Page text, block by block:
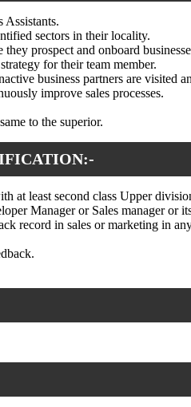
Assistants.
sectors in their locality.
they prospect and onboard
for their team member.
business partners are visited
improve sales processes.
to the superior.
at least second class Upper
Manager or Sales manager
record in sales or marketing in